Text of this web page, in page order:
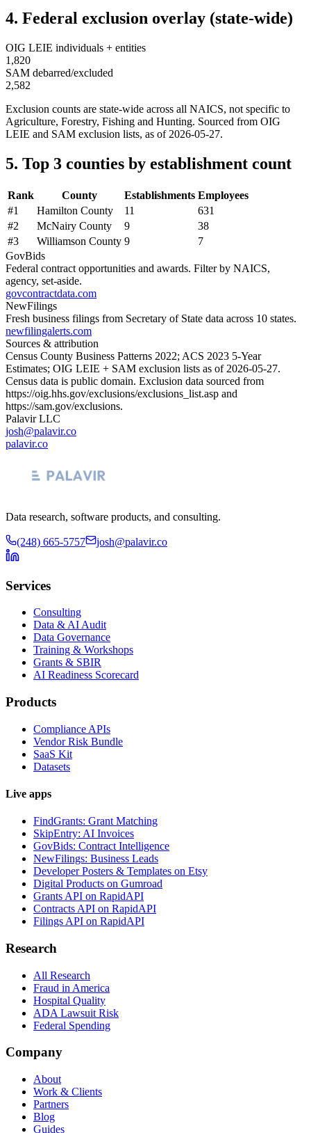
4. Federal exclusion overlay (state-wide)
OIG LEIE individuals + entities
1,820
SAM debarred/excluded
2,582
Exclusion counts are state-wide across all NAICS, not specific to
Agriculture, Forestry, Fishing and Hunting. Sourced from OIG
LEIE and SAM exclusion lists, as of 2026-05-27.
5. Top 3 counties by establishment count
Rank County Establishments Employees
#1 Hamilton County 11
631
#2 McNairy County 9
38
#3 Williamson County 9
7
GovBids
Federal contract opportunities and awards. Filter by NAICS,
agency, set-aside.
govcontractdata.com
NewFilings
Fresh business filings from Secretary of State data across 10 states.
newfilingalerts.com
Sources & attribution
Census County Business Patterns 2022; ACS 2023 5-Year
Estimates; OIG LEIE + SAM exclusion lists as of 2026-05-27.
Census data is public domain. Exclusion data sourced from
https://oig.hhs.gov/exclusions/exclusions_list.asp and
https://sam.gov/exclusions.
Palavir LLC
josh@palavir.co
palavir.co
Data research, software products, and consulting.
(248) 665-5757 josh@palavir.co
Services
Consulting
Data & AI Audit
Data Governance
Training & Workshops
Grants & SBIR
AI Readiness Scorecard
Products
Compliance APIs
Vendor Risk Bundle
SaaS Kit
Datasets
Live apps
FindGrants: Grant Matching
SkipEntry: AI Invoices
GovBids: Contract Intelligence
NewFilings: Business Leads
Developer Posters & Templates on Etsy
Digital Products on Gumroad
Grants API on RapidAPI
Contracts API on RapidAPI
Filings API on RapidAPI
Research
All Research
Fraud in America
Hospital Quality
ADA Lawsuit Risk
Federal Spending
Company
About
Work & Clients
Partners
Blog
Guides